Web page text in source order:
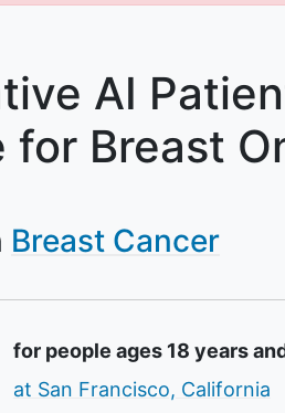
AI
for Breast
Breast Cancer
for people ages 18 years
at San Francisco, California